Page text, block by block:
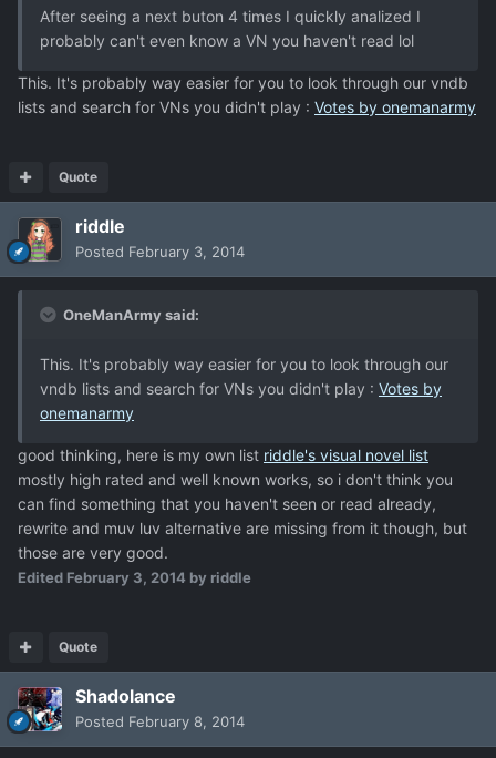
After seeing a next buton 4 times I quickly analized I
probably can't even know a VN you haven't read lol
This. It's probably way easier for you to look through our vndb
lists and search for VNs you didn't play : Votes by onemanarmy
Quote
riddle
Posted February 3, 2014
OneManArmy said:
This. It's probably way easier for you to look through our
vndb lists and search for VNs you didn't play : Votes by
onemanarmy
good thinking, here is my own list riddle's visual novel list
mostly high rated and well known works, so i don't think you
can find something that you haven't seen or read already,
rewrite and muv luv alternative are missing from it though, but
those are very good.
Edited February 3, 2014 by riddle
Quote
Shadolance
Posted February 8, 2014